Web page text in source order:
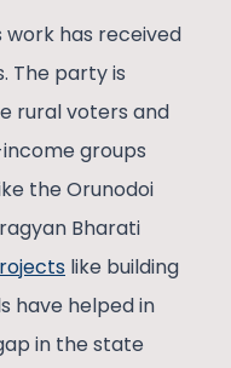
work has received
The party is
rural voters and
groups
the Orunodoi
Bharati
like building
have helped in
in the state